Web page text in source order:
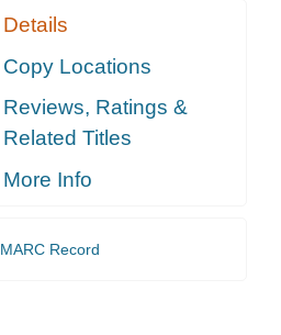
Details
Copy Locations
Reviews, Ratings &
Related Titles
More Info
MARC Record